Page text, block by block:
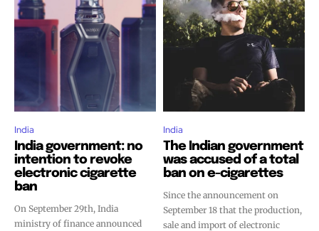
Join VAPEAST subscribers and
stay tuned with the hot vaping
trends.
SUBSCRIBE
Join VAPEAST subscribers and
stay tuned with the hot vaping
trends.
SUBSCRIBE
India
India government: no
intention to revoke
electronic cigarette
ban
On September 29th, India
ministry of finance announced
India
The Indian government
was accused of a total
ban on e-cigarettes
Since the announcement on
September 18 that the production,
sale and import of electronic